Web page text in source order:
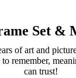
Set &
of art and
remember,
can trust!